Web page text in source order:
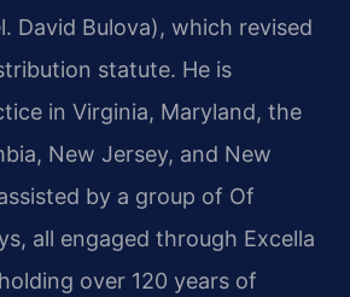
David Bulova), which revised
statute. He is
in Virginia, Maryland, the
New Jersey, and New
by a group of Of
all engaged through Excella
over 120 years of